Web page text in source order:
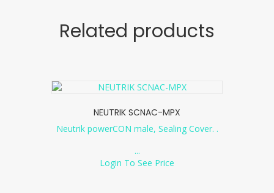
Related products
NEUTRIK SCNAC-MPX
Neutrik powerCON male, Sealing Cover. .
...
Login To See Price